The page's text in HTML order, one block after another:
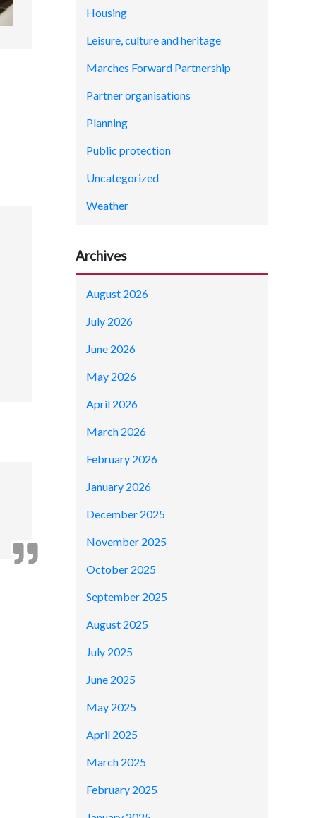
Housing
Leisure, culture and heritage
Marches Forward Partnership
Partner organisations
Planning
Public protection
Uncategorized
Weather
Archives
August 2026
July 2026
June 2026
May 2026
April 2026
March 2026
February 2026
January 2026
December 2025
November 2025
October 2025
September 2025
August 2025
July 2025
June 2025
May 2025
April 2025
March 2025
February 2025